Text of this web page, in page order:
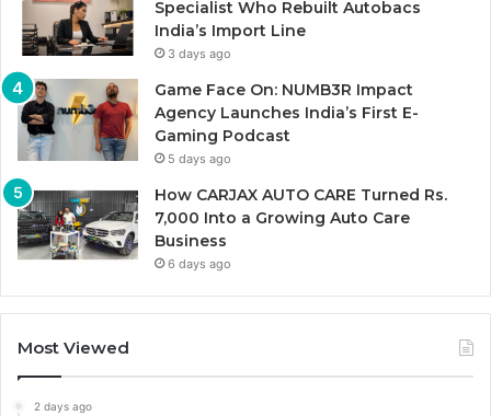
Specialist Who Rebuilt Autobacs
India’s Import Line
3 days ago
Game Face On: NUMB3R Impact
Agency Launches India’s First E-
Gaming Podcast
5 days ago
How CARJAX AUTO CARE Turned Rs.
7,000 Into a Growing Auto Care
Business
6 days ago
Most Viewed
2 days ago